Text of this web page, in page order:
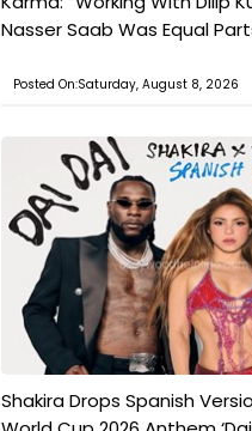
Nasser Saab Was Equal
Posted On:Saturday, August 8, 2026
Shakira Drops Spanish